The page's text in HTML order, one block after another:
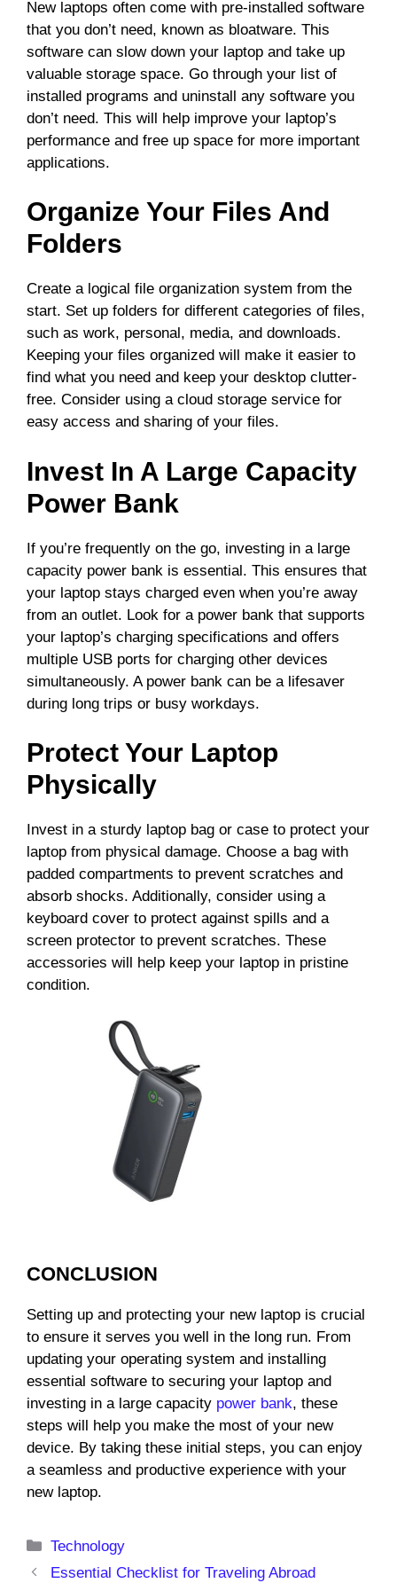
New laptops often come with pre-installed software
that you don’t need, known as bloatware. This
software can slow down your laptop and take up
valuable storage space. Go through your list of
installed programs and uninstall any software you
don’t need. This will help improve your laptop’s
performance and free up space for more important
applications.
Organize Your Files And
Folders
Create a logical file organization system from the
start. Set up folders for different categories of files,
such as work, personal, media, and downloads.
Keeping your files organized will make it easier to
find what you need and keep your desktop clutter-
free. Consider using a cloud storage service for
easy access and sharing of your files.
Invest In A Large Capacity
Power Bank
If you’re frequently on the go, investing in a large
capacity power bank is essential. This ensures that
your laptop stays charged even when you’re away
from an outlet. Look for a power bank that supports
your laptop’s charging specifications and offers
multiple USB ports for charging other devices
simultaneously. A power bank can be a lifesaver
during long trips or busy workdays.
Protect Your Laptop
Physically
Invest in a sturdy laptop bag or case to protect your
laptop from physical damage. Choose a bag with
padded compartments to prevent scratches and
absorb shocks. Additionally, consider using a
keyboard cover to protect against spills and a
screen protector to prevent scratches. These
accessories will help keep your laptop in pristine
condition.
CONCLUSION
Setting up and protecting your new laptop is crucial
to ensure it serves you well in the long run. From
updating your operating system and installing
essential software to securing your laptop and
investing in a large capacity power bank, these
steps will help you make the most of your new
device. By taking these initial steps, you can enjoy
a seamless and productive experience with your
new laptop.
Categories
Technology
Essential Checklist for Traveling Abroad